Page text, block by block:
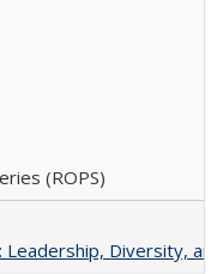
(ROPS)
Diversity,